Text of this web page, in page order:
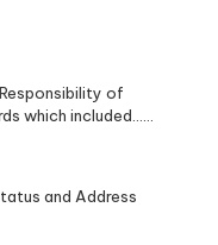
of
which included……
and Address